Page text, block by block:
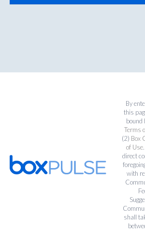
By
this
bound
Terms
(2) Box
of Use
direct
with
shall